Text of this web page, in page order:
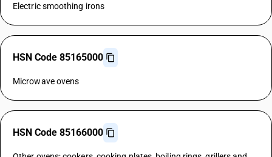
Electric smoothing irons
HSN Code 85165000
Microwave ovens
HSN Code 85166000